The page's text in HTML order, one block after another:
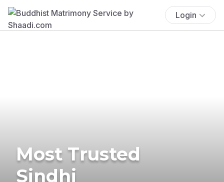
Login
Most Trusted
Sindhi